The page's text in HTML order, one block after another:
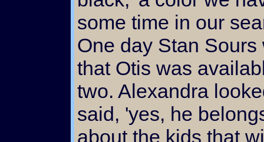
some time in our
One day Stan
that Otis was
two. Alexandra
said, 'yes, he
about the kids that